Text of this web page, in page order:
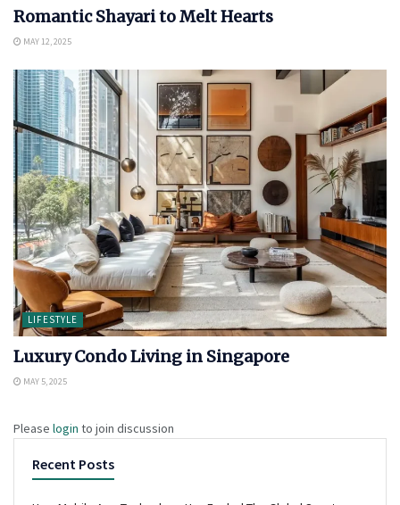
Romantic Shayari to Melt Hearts
MAY 12, 2025
LIFESTYLE
Luxury Condo Living in Singapore
MAY 5, 2025
Please login to join discussion
Recent Posts